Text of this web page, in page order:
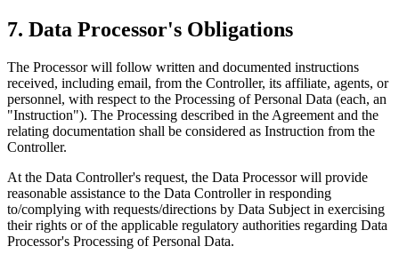
7. Data Processor's Obligations
The Processor will follow written and documented instructions
received, including email, from the Controller, its affiliate, agents, or
personnel, with respect to the Processing of Personal Data (each, an
"Instruction"). The Processing described in the Agreement and the
relating documentation shall be considered as Instruction from the
Controller.
At the Data Controller's request, the Data Processor will provide
reasonable assistance to the Data Controller in responding
to/complying with requests/directions by Data Subject in exercising
their rights or of the applicable regulatory authorities regarding Data
Processor's Processing of Personal Data.